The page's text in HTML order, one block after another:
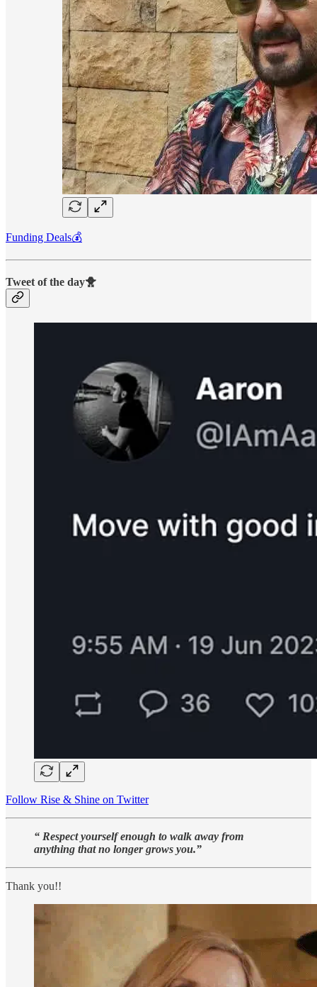
Funding Deals💰
Tweet of the day🐥
Follow Rise & Shine on Twitter
“ Respect yourself enough to walk away from
anything that no longer grows you.”
Thank you!!